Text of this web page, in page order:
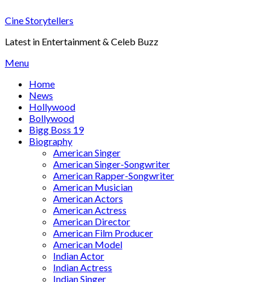
to
Cine Storytellers
Latest in Entertainment & Celeb Buzz
Menu
Home
News
Hollywood
Bollywood
Bigg Boss 19
Biography
American Singer
American Singer-Songwriter
American Rapper-Songwriter
American Musician
American Actors
American Actress
American Director
American Film Producer
American Model
Indian Actor
Indian Actress
Indian Singer